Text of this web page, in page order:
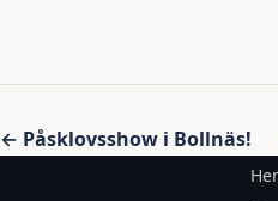
Inläggsnavigering
← Påsklovsshow i Bollnäs!